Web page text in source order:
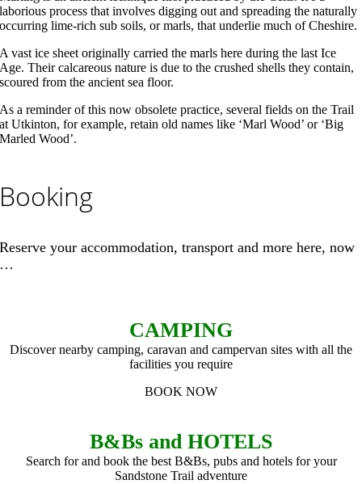
laborious process that involves digging out and spreading the naturally
occurring lime-rich sub soils, or marls, that underlie much of Cheshire.
A vast ice sheet originally carried the marls here during the last Ice
Age. Their calcareous nature is due to the crushed shells they contain,
scoured from the ancient sea floor.
As a reminder of this now obsolete practice, several fields on the Trail
at Utkinton, for example, retain old names like ‘Marl Wood’ or ‘Big
Marled Wood’.
Booking
Reserve your accommodation, transport and more here, now
…
CAMPING
Discover nearby camping, caravan and campervan sites with all the
facilities you require
BOOK NOW
B&Bs and HOTELS
Search for and book the best B&Bs, pubs and hotels for your
Sandstone Trail adventure